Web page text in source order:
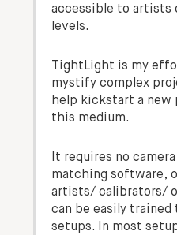
accessible to artists
levels.
TightLight is my
mystify complex
help kickstart a new
this medium.
It requires no
matching software,
artists/ calibrators/
can be easily
setups. In most